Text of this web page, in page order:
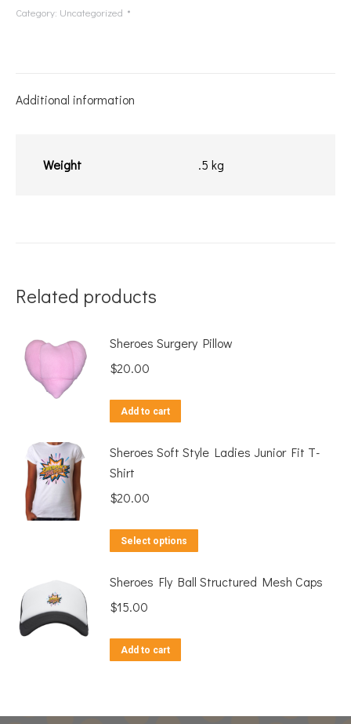
Tote
Category: Uncategorized
Additional information
Weight .5 kg
Related products
Sheroes Surgery Pillow
$20.00
Add to cart
Sheroes Soft Style Ladies Junior Fit T-
Shirt
$20.00
Select options
has
be
Sheroes Fly Ball Structured Mesh Caps
$15.00
Add to cart